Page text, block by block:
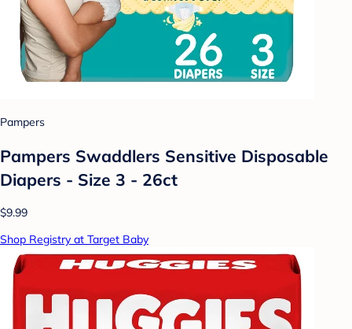
Pampers
Pampers Swaddlers Sensitive Disposable
Diapers - Size 3 - 26ct
$9.99
Shop Registry at Target Baby